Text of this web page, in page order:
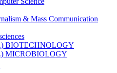
& Mass Communication
BIOTECHNOLOGY
MICROBIOLOGY